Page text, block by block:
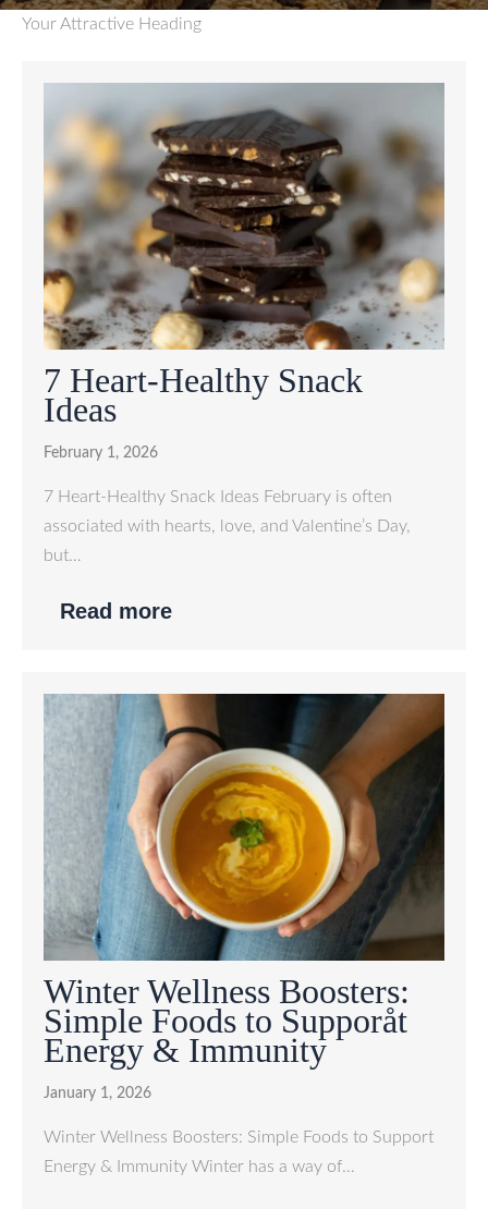
Your Attractive Heading
7 Heart-Healthy Snack
Ideas
February 1, 2026
7 Heart-Healthy Snack Ideas February is often
associated with hearts, love, and Valentine’s Day,
but…
Read more
Winter Wellness Boosters:
Simple Foods to Supporåt
Energy & Immunity
January 1, 2026
Winter Wellness Boosters: Simple Foods to Support
Energy & Immunity Winter has a way of…